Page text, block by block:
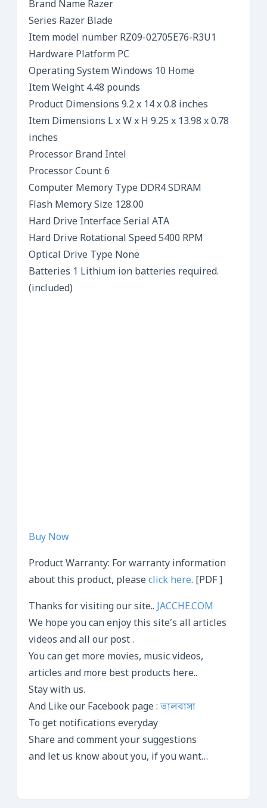
Brand Name Razer
Series Razer Blade
Item model number RZ09-02705E76-R3U1
Hardware Platform PC
Operating System Windows 10 Home
Item Weight 4.48 pounds
Product Dimensions 9.2 x 14 x 0.8 inches
Item Dimensions L x W x H 9.25 x 13.98 x 0.78
inches
Processor Brand Intel
Processor Count 6
Computer Memory Type DDR4 SDRAM
Flash Memory Size 128.00
Hard Drive Interface Serial ATA
Hard Drive Rotational Speed 5400 RPM
Optical Drive Type None
Batteries 1 Lithium ion batteries required.
(included)
Buy Now
Product Warranty: For warranty information
about this product, pleaseclick here. [PDF ]
Thanks for visiting our site.. JACCHE.COM
We hope you can enjoy this site’s all articles
videos and all our post .
You can get more movies, music videos,
articles and more best products here..
Stay with us.
And Like our Facebook page : ভালবাসা
To get notifications everyday
Share and comment your suggestions
and let us know about you, if you want…